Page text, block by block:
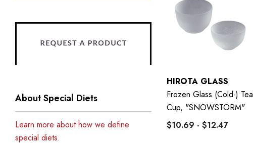
About Special Diets
Learn more about how we define
special diets.
HIROTA GLASS
Frozen Glass (Cold-) Tea
Cup, "SNOWSTORM"
$10.69 - $12.47